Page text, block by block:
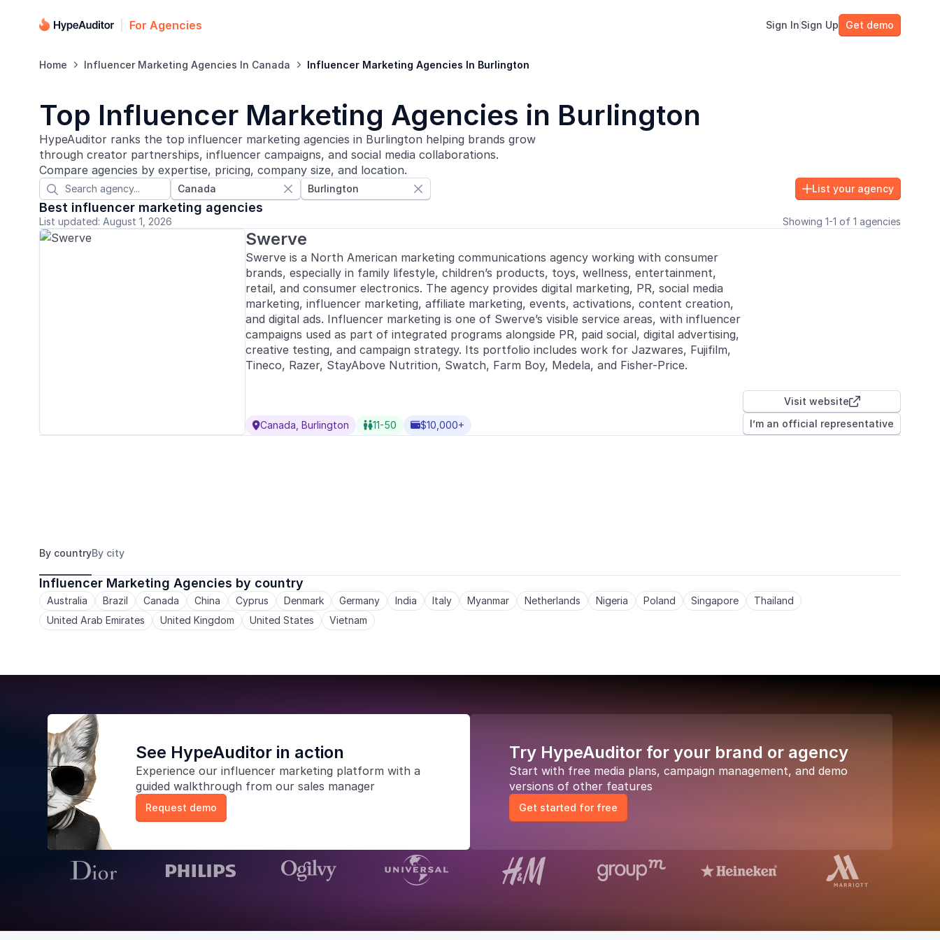
For Agencies Sign In Sign Up Get demo
Home  Influencer Marketing Agencies In Canada  Influencer Marketing Agencies In Burlington
Top Influencer Marketing Agencies in Burlington
HypeAuditor ranks the top influencer marketing agencies in Burlington helping brands grow
through creator partnerships, influencer campaigns, and social media collaborations.
Compare agencies by expertise, pricing, company size, and location.
 Canada  Burlington  List your agency
Best influencer marketing agencies
List updated: August 1, 2026 Showing 1-1 of 1 agencies
Swerve
Swerve is a North American marketing communications agency working with consumer
brands, especially in family lifestyle, children’s products, toys, wellness, entertainment,
retail, and consumer electronics. The agency provides digital marketing, PR, social media
marketing, influencer marketing, affiliate marketing, events, activations, content creation,
and digital ads. Influencer marketing is one of Swerve’s visible service areas, with influencer
campaigns used as part of integrated programs alongside PR, paid social, digital advertising,
creative testing, and campaign strategy. Its portfolio includes work for Jazwares, Fujifilm,
Tineco, Razer, StayAbove Nutrition, Swatch, Farm Boy, Medela, and Fisher-Price.
Canada, Burlington 11-50 $10,000+

Visit website
I’m an official representative
By countryBy city
Influencer Marketing Agencies by country
Australia Brazil Canada China Cyprus Denmark Germany India Italy Myanmar Netherlands Nigeria Poland Singapore
Thailand
United Arab Emirates
United Kingdom United States Vietnam
See HypeAuditor in action
Experience our influencer marketing platform with a
guided walkthrough from our sales manager
Request demo
Try HypeAuditor for your brand or agency
Start with free media plans, campaign management, and demo
versions of other features
Get started for free